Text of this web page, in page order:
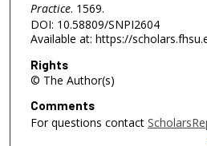
Practice. 1569.
DOI: 10.58809/SNPI2604
Available at: https://
Rights
© The Author(s)
Comments
For questions contact